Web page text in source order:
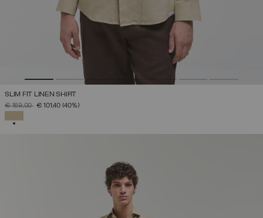
SLIM FIT LINEN SHIRT
PRICE REDUCED FROM
€ 169,00TO€ 101,40 (40%)